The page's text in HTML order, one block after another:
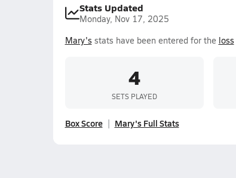
Stats Updated
Monday, Nov 17, 2025
Mary's stats have been entered for the loss
4
SETS PLAYED
Box Score Mary's Full Stats